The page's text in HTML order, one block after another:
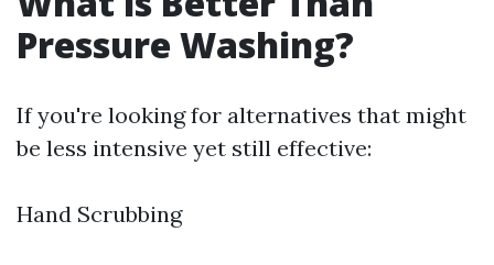
Pressure Washing?
If you're looking for alternatives that might
be less intensive yet still effective:
Hand Scrubbing